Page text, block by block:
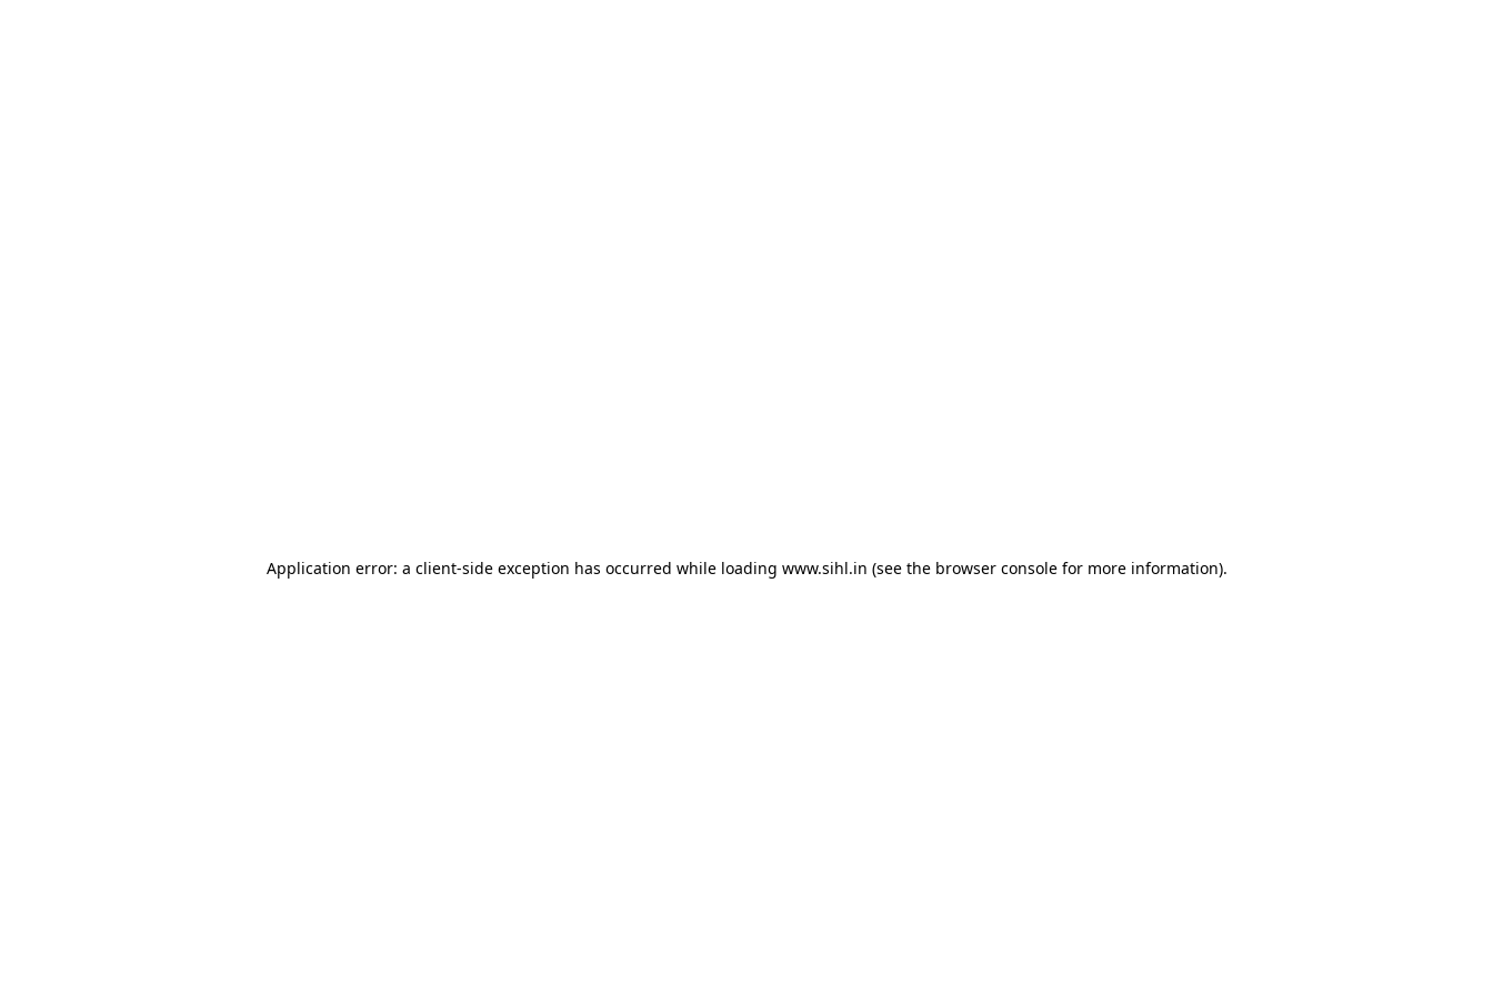
Application error: a client-side exception has occurred while loading www.sihl.in (see the browser consolefor more information).